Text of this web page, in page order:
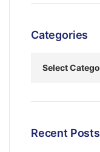
Categories
Recent Posts